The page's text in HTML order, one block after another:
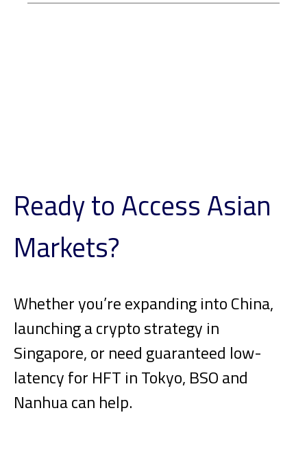
Ready to Access Asian
Markets?
Whether you’re expanding into China,
launching a crypto strategy in
Singapore, or need guaranteed low-
latency for HFT in Tokyo, BSO and
Nanhua can help.